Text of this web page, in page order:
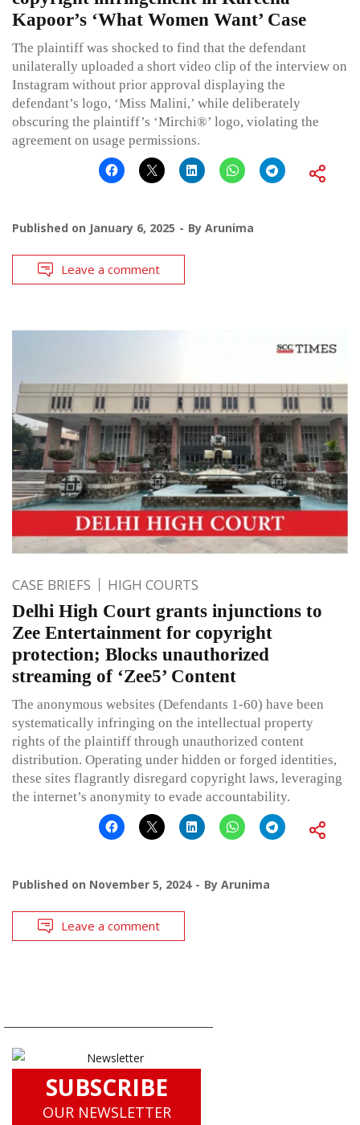
Kapoor’s ‘What Women Want’ Case
The plaintiff was shocked to find that the defendant
unilaterally uploaded a short video clip of the interview on
Instagram without prior approval displaying the
defendant’s logo, ‘Miss Malini,’ while deliberately
obscuring the plaintiff’s ‘Mirchi®’ logo, violating the
agreement on usage permissions.
Published on January 6, 2025 By Arunima
Leave a comment
CASE BRIEFS HIGH COURTS
Delhi High Court grants injunctions to
Zee Entertainment for copyright
protection; Blocks unauthorized
streaming of ‘Zee5’ Content
The anonymous websites (Defendants 1-60) have been
systematically infringing on the intellectual property
rights of the plaintiff through unauthorized content
distribution. Operating under hidden or forged identities,
these sites flagrantly disregard copyright laws, leveraging
the internet’s anonymity to evade accountability.
Published on November 5, 2024 By Arunima
Leave a comment
SUBSCRIBE
OUR NEWSLETTER